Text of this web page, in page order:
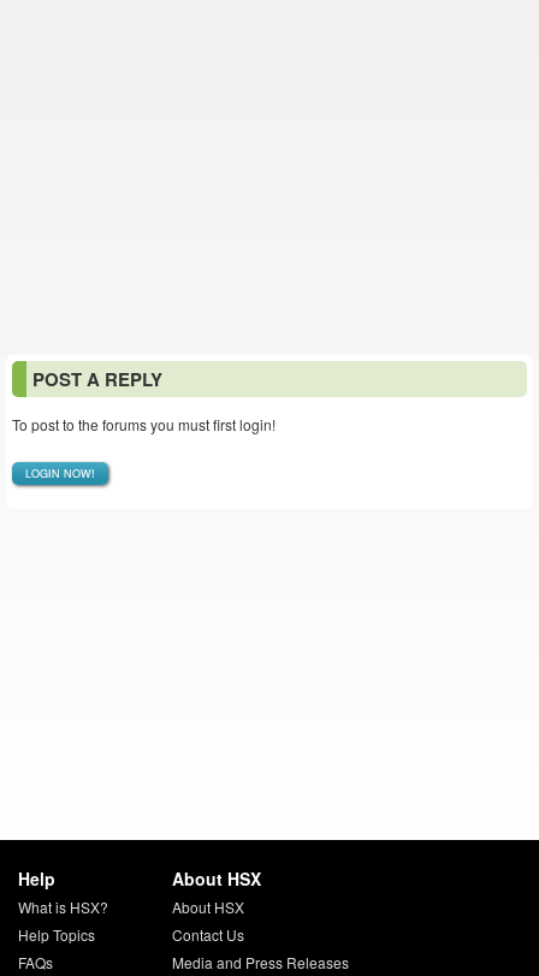
POST A REPLY
To post to the forums you must first login!
LOGIN NOW!
Help
What is HSX?
Help Topics
FAQs
About HSX
About HSX
Contact Us
Media and Press Releases